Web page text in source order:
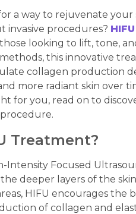
a way to rejuvenate
invasive procedures?
looking to lift, tone,
this innovative
collagen production
more radiant skin over
for you, read on to
Treatment?
Intensity Focused
deeper layers of the
HIFU encourages the
of collagen and